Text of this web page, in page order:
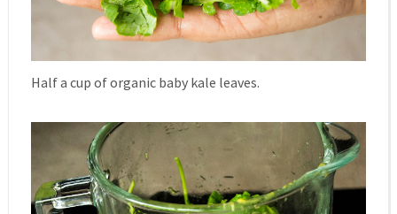
Half a cup of organic baby kale leaves.